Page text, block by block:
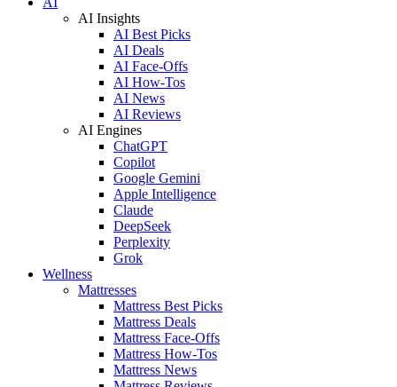
AI Insights
AI Best Picks
AI Deals
AI Face-Offs
AI How-Tos
AI News
AI Reviews
AI Engines
ChatGPT
Copilot
Google Gemini
Apple Intelligence
Claude
DeepSeek
Perplexity
Grok
Wellness
Mattresses
Mattress Best Picks
Mattress Deals
Mattress Face-Offs
Mattress How-Tos
Mattress News